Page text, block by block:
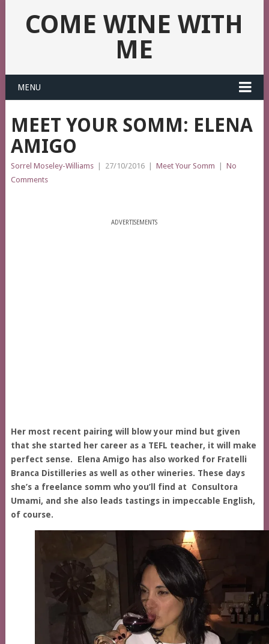
COME WINE WITH
ME
MENU
MEET YOUR SOMM: ELENA
AMIGO
Sorrel Moseley-Williams 27/10/2016 Meet Your Somm
No
Comments
ADVERTISEMENTS
Her most recent pairing will blow your mind but given
that she started her career as a TEFL teacher, it will make
perfect sense. Elena Amigo has also worked for Fratelli
Branca Distilleries as well as other wineries. These days
she’s a freelance somm who you’ll find at Consultora
Umami, and she also leads tastings in impeccable English,
of course.